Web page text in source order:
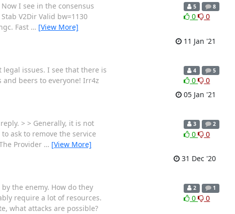
Now I see in the consensus
V2Dir Valid bw=1130
Fast … [View More]
5 8
0 0
11 Jan '21
issues. I see that there is
beers to everyone! Irr4z
4 5
0
0
05 Jan '21
> > Generally, it is not
ask to remove the service
Provider … [View More]
3 2
0 0
31 Dec '20
the enemy. How do they
require a lot of resources.
what attacks are possible?
2 1
0 0